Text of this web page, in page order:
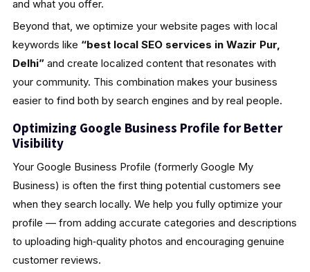
and what you offer.
Beyond that, we optimize your website pages with local
keywords like “best local SEO services in Wazir Pur,
Delhi”and create localized content that resonates with
your community. This combination makes your business
easier to find both by search engines and by real people.
Optimizing Google Business Profile for Better
Visibility
Your Google Business Profile (formerly Google My
Business) is often the first thing potential customers see
when they search locally. We help you fully optimize your
profile — from adding accurate categories and descriptions
to uploading high‑quality photos and encouraging genuine
customer reviews.